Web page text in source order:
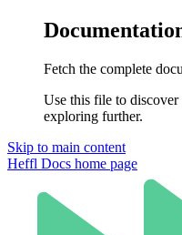
Fetch the complete
Use this file to
exploring further.
Skip to main content
Heffl Docs home page